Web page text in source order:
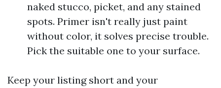
naked stucco, picket, and any stained
spots. Primer isn't really just paint
without color, it solves precise trouble.
Pick the suitable one to your surface.
Keep your listing short and your